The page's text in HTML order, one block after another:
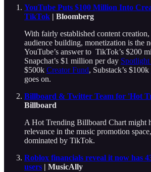
YouTube Puts $100 Million Into
TikTok | Bloomberg
With fairly established content
audience building, monetization is the
YouTube’s answer to TikTok’s $200
Snapchat’s $1 million per day
$500k Creator Fund, Substack’s $100k
goes on.
Billboard & Twitter Team for 'Hot
Billboard
A Hot Trending Billboard Chart might
relevance in the music promotion
dominated by TikTok.
Roblox financials reveal it now has
users | MusicAlly